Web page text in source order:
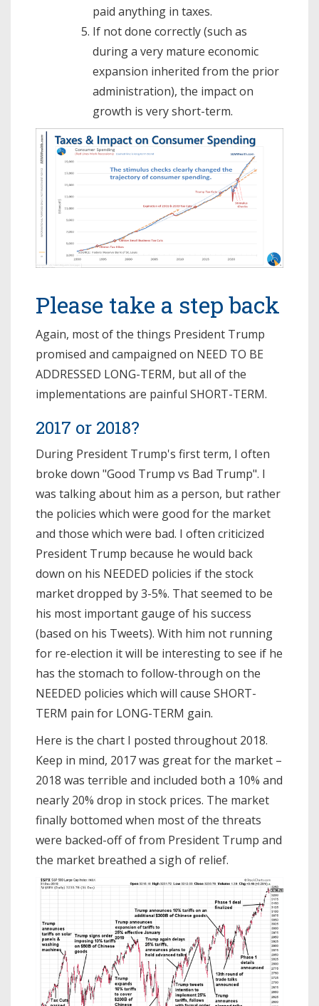
paid anything in taxes.
If not done correctly (such as
during a very mature economic
expansion inherited from the prior
administration), the impact on
growth is very short-term.
Please take a step back
Again, most of the things President Trump
promised and campaigned on NEED TO BE
ADDRESSED LONG-TERM, but all of the
implementations are painful SHORT-TERM.
2017 or 2018?
During President Trump's first term, I often
broke down "Good Trump vs Bad Trump". I
was talking about him as a person, but rather
the policies which were good for the market
and those which were bad. I often criticized
President Trump because he would back
down on his NEEDED policies if the stock
market dropped by 3-5%. That seemed to be
his most important gauge of his success
(based on his Tweets). With him not running
for re-election it will be interesting to see if he
has the stomach to follow-through on the
NEEDED policies which will cause SHORT-
TERM pain for LONG-TERM gain.
Here is the chart I posted throughout 2018.
Keep in mind, 2017 was great for the market –
2018 was terrible and included both a 10% and
nearly 20% drop in stock prices. The market
finally bottomed when most of the threats
were backed-off of from President Trump and
the market breathed a sigh of relief.